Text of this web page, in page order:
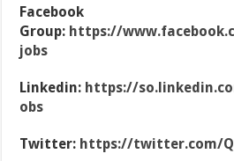
Facebook
Group: https://
jobs
Linkedin: https://
obs
Twitter: https://twitter.com/